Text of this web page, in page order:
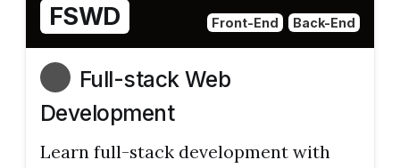
FSWD Front-End Back-End
Full-stack Web
Development
Learn full-stack development with